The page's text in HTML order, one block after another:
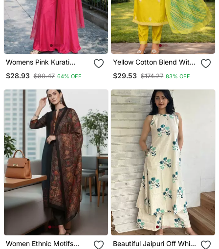
Womens Pink Kurati
Embroidered Festival
$28.93 $80.47 64% OFF
Yellow Cotton Blend With
Women Kurti Set
$29.53 $174.27 83% OFF
Women Ethnic Motifs
Beautiful Jaipuri Off White